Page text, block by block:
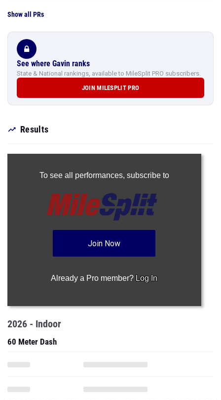
Show all PRs
See where Gavin ranks
State & National rankings, available to MileSplit PRO subscribers.
JOIN MILESPLIT PRO
Results
To see all performances, subscribe to
Join Now
Already a Pro member? Log In
2026 - Indoor
60 Meter Dash